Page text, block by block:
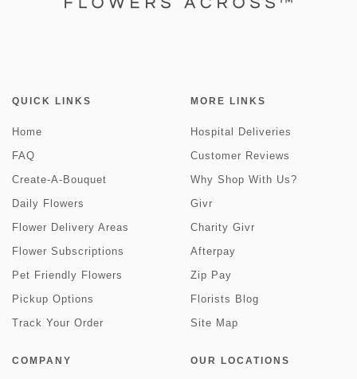
QUICK LINKS
Home
FAQ
Create-A-Bouquet
Daily Flowers
Flower Delivery Areas
Flower Subscriptions
Pet Friendly Flowers
Pickup Options
Track Your Order
MORE LINKS
Hospital Deliveries
Customer Reviews
Why Shop With Us?
Givr
Charity Givr
Afterpay
Zip Pay
Florists Blog
Site Map
COMPANY OUR LOCATIONS